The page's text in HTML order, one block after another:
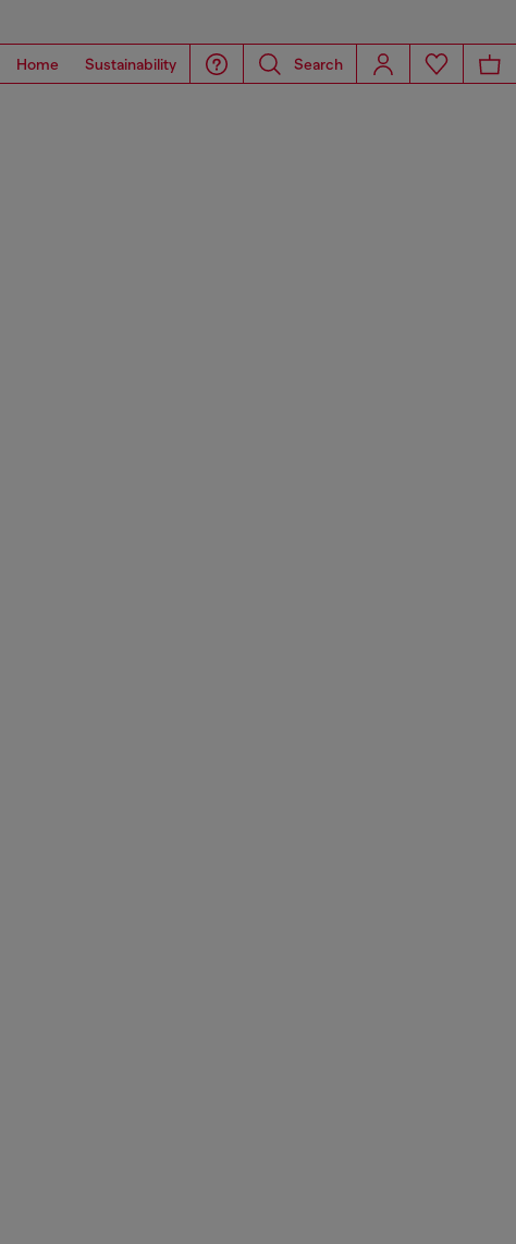
Home Sustainability Search